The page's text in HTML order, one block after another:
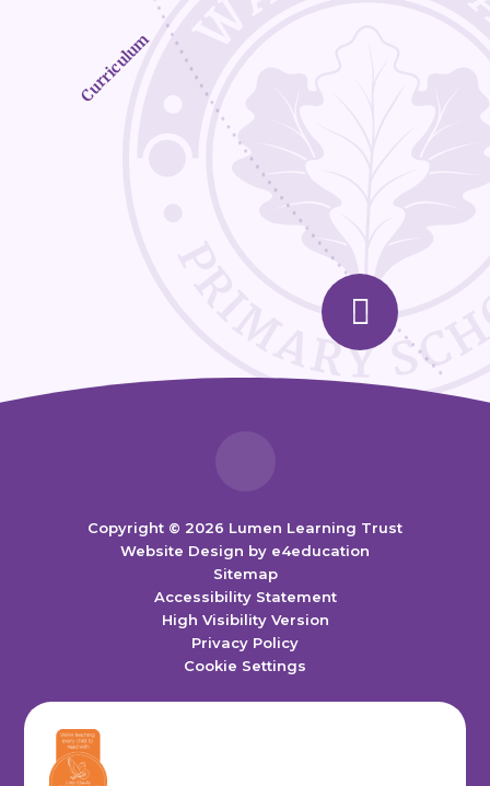
Curriculum
Copyright © 2026 Lumen Learning Trust
Website Design by e4education
Sitemap
Accessibility Statement
High Visibility Version
Privacy Policy
Cookie Settings